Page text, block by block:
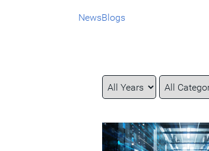
NewsBlogs
Year
Category
Keywords